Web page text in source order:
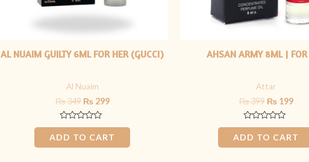
AL NUAIM GUILTY 6ML FOR HER (GUCCI)
Al Nuaim
₨349 ₨299
Rated
0
out
of
ADD TO CART
AHSAN ARMY 8ML |
Attar
₨399 ₨199
Rated
0
out
of
ADD TO CART